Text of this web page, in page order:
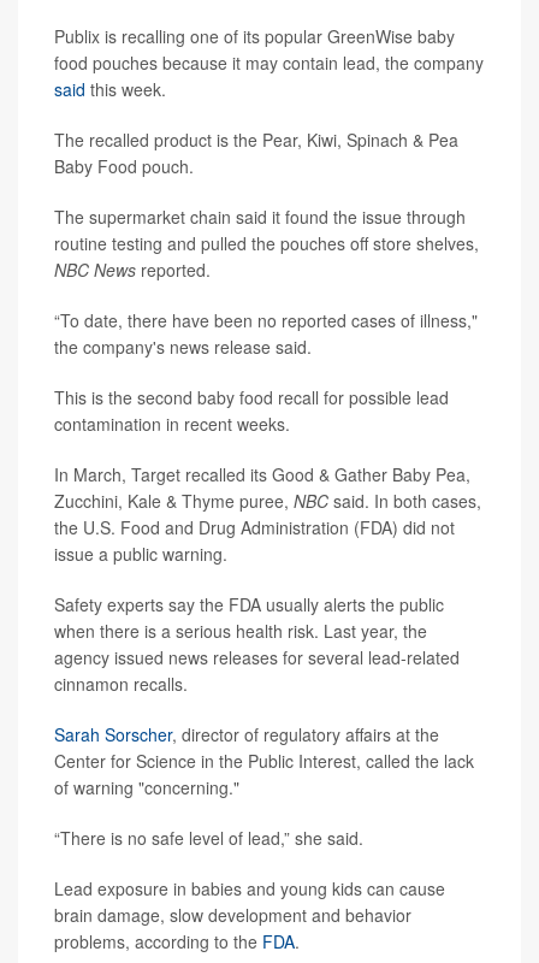
Publix is recalling one of its popular GreenWise baby
food pouches because it may contain lead, the company
said this week.
The recalled product is the Pear, Kiwi, Spinach & Pea
Baby Food pouch.
The supermarket chain said it found the issue through
routine testing and pulled the pouches off store shelves,
NBC News reported.
“To date, there have been no reported cases of illness,"
the company's news release said.
This is the second baby food recall for possible lead
contamination in recent weeks.
In March, Target recalled its Good & Gather Baby Pea,
Zucchini, Kale & Thyme puree, NBC said. In both cases,
the U.S. Food and Drug Administration (FDA) did not
issue a public warning.
Safety experts say the FDA usually alerts the public
when there is a serious health risk. Last year, the
agency issued news releases for several lead-related
cinnamon recalls.
Sarah Sorscher, director of regulatory affairs at the
Center for Science in the Public Interest, called the lack
of warning "concerning."
“There is no safe level of lead,” she said.
Lead exposure in babies and young kids can cause
brain damage, slow development and behavior
problems, according to the FDA.